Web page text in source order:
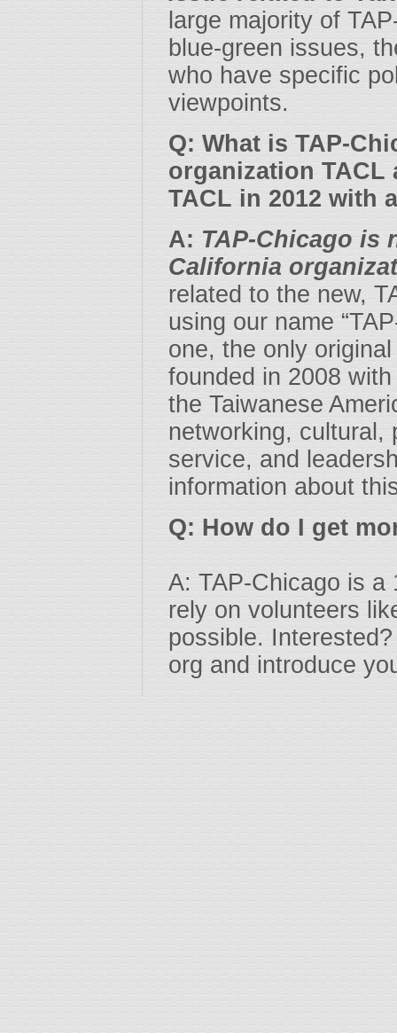
large majority of
blue-green issues,
who have specific
viewpoints.
Q: What is TAP-
organization TACL
TACL in 2012 with
A: TAP-Chicago is
California
related to the new,
using our name
one, the only
founded in 2008
the Taiwanese
networking, cultural,
service, and
information about
Q: How do I get
A: TAP-Chicago is a
rely on volunteers
possible.
org and introduce